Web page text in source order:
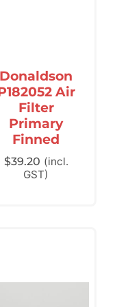
Donaldson
Air
Filter
Primary
Finned
$39.20 (incl.
GST)